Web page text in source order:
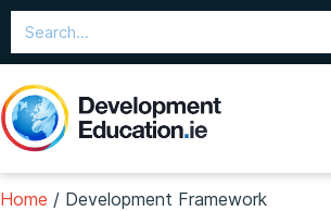
Home / Development Framework